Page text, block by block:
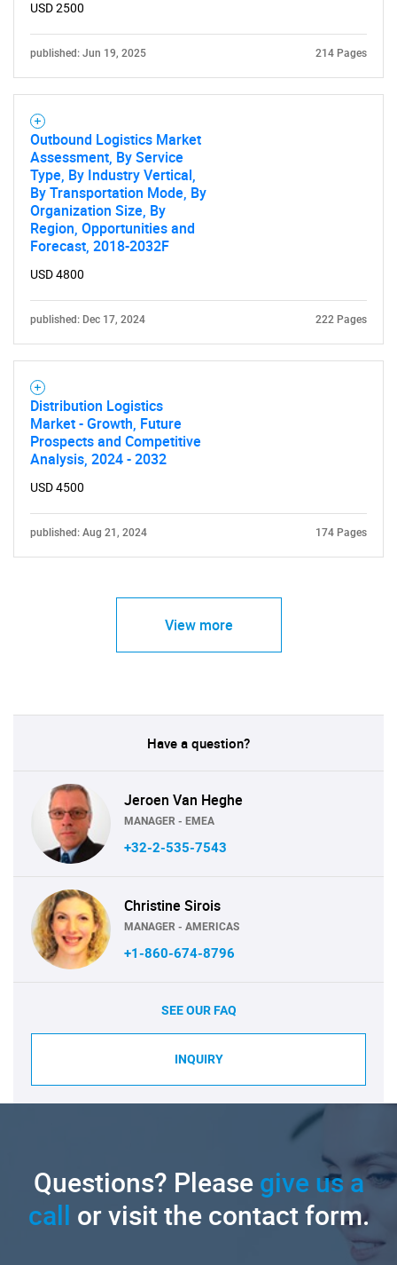
USD 2500
published: Jun 19, 2025 214 Pages
Outbound Logistics Market
Assessment, By Service
Type, By Industry Vertical,
By Transportation Mode, By
Organization Size, By
Region, Opportunities and
Forecast, 2018-2032F
USD 4800
published: Dec 17, 2024 222 Pages
Distribution Logistics
Market - Growth, Future
Prospects and Competitive
Analysis, 2024 - 2032
USD 4500
published: Aug 21, 2024 174 Pages
View more
Have a question?
Jeroen Van Heghe
MANAGER - EMEA
+32-2-535-7543
Christine Sirois
MANAGER - AMERICAS
+1-860-674-8796
SEE OUR FAQ
INQUIRY
Questions? Pleasegive us a
call or visit the contact form.